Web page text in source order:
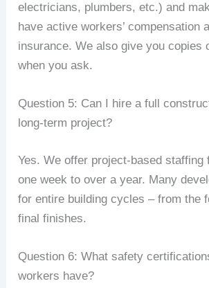
electricians, plumbers, etc.) and
have active workers’ compensation
insurance. We also give you copies
when you ask.
Question 5: Can I hire a full
long‑term project?
Yes. We offer project‑based staffing
one week to over a year. Many
for entire building cycles – from the
final finishes.
Question 6: What safety
workers have?